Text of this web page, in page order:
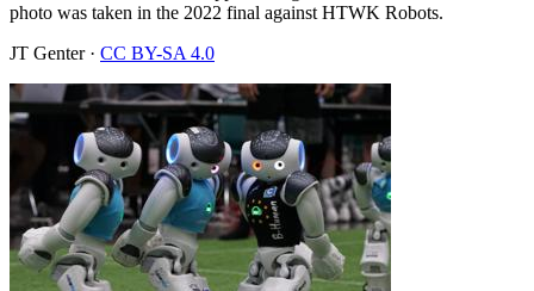
photo was taken in the 2022 final against HTWK Robots.
JT Genter · CC BY-SA 4.0